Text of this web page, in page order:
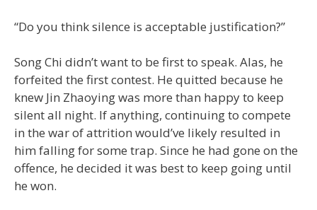
“Do you think silence is acceptable justification?”
Song Chi didn’t want to be first to speak. Alas, he
forfeited the first contest. He quitted because he
knew Jin Zhaoying was more than happy to keep
silent all night. If anything, continuing to compete
in the war of attrition would’ve likely resulted in
him falling for some trap. Since he had gone on the
offence, he decided it was best to keep going until
he won.